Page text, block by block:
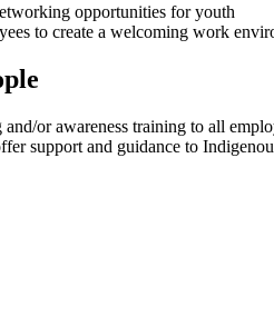
opportunities for youth
to create a welcoming work
or awareness training to all
support and guidance to